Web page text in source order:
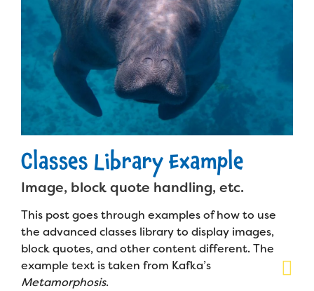
Sewing Projects
Virtual Support
Classes Library Example
Image, block quote handling, etc.
This post goes through examples of how to use
the advanced classes library to display images,
block quotes, and other content different. The
example text is taken from Kafka’s
Metamorphosis.